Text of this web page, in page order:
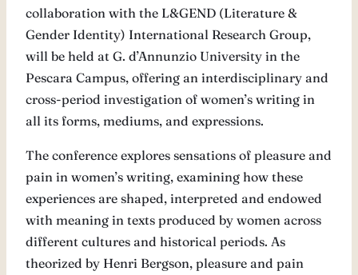
collaboration with the L&GEND (Literature &
Gender Identity) International Research Group,
will be held at G. d’Annunzio University in the
Pescara Campus, offering an interdisciplinary and
cross-period investigation of women’s writing in
all its forms, mediums, and expressions.
The conference explores sensations of pleasure and
pain in women’s writing, examining how these
experiences are shaped, interpreted and endowed
with meaning in texts produced by women across
different cultures and historical periods. As
theorized by Henri Bergson, pleasure and pain